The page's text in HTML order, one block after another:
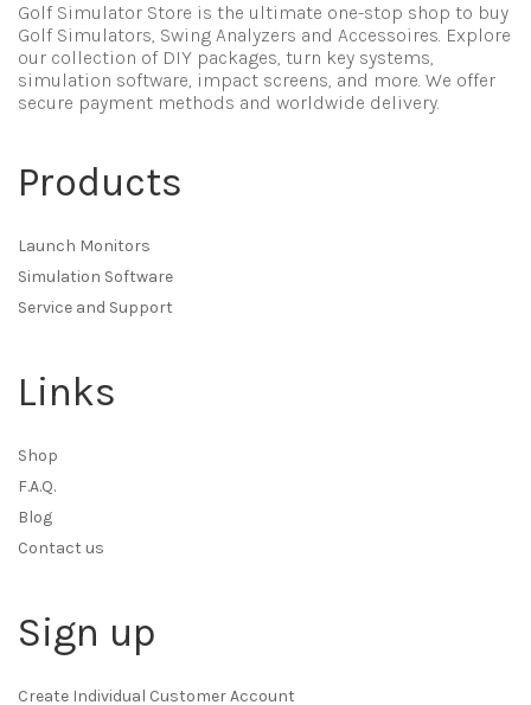
Golf Simulator Store is the ultimate one-stop shop to buy
Golf Simulators, Swing Analyzers and Accessoires. Explore
our collection of DIY packages, turn key systems,
simulation software, impact screens, and more. We offer
secure payment methods and worldwide delivery.
Products
Launch Monitors
Simulation Software
Service and Support
Links
Shop
F.A.Q.
Blog
Contact us
Sign up
Create Individual Customer Account